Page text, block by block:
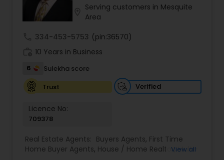
Real Estate Agent,Local Communities ,Home
Values,Price Trends,Real Estates
Appraisal,Vasthu consultant,Vasthu
Broker,Buying Land,Buying Plot
estate services,Real Estate Agent
Desi Realtor,Indian Realtor,Indian Broker,Desi
Broker ,Relocations Real Estate Contracts
Best Real Estate Agent
Serving customers in Mesquite
Area
334-453-5753 (pin:36570)
10 Years in Business
6
Sulekha score
Trust
Verified
Licence No:
709378
Real Estate Agents: Buyers Agents, First Time
Home Buyer Agents, House / Home Realtor,Multi-
View all